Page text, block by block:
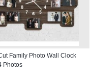
Family Photo Wall Clock
Photos